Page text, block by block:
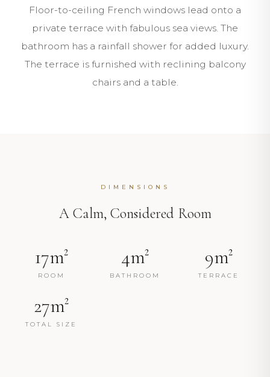
Floor-to-ceiling French windows lead onto a
private terrace with fabulous sea views. The
bathroom has a rainfall shower for added luxury.
The terrace is furnished with reclining balcony
chairs and a table.
DIMENSIONS
A Calm, Considered Room
17m²
ROOM
4m²
BATHROOM
9m²
TERRACE
27m²
TOTAL SIZE